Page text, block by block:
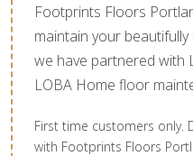
Footprints Floors
maintain your
we have partnered with
LOBA Home floor
First time customers only.
with Footprints Floors